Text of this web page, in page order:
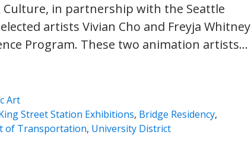
Culture, in partnership with the Seattle
artists Vivian Cho and Freyja Whitney
Program. These two animation artists…
Art
Street Station Exhibitions, Bridge Residency,
of Transportation, University District